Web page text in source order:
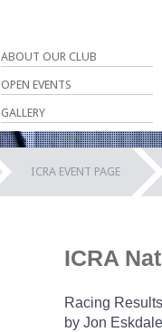
ABOUT OUR CLUB
OPEN EVENTS
GALLERY
ICRA EVENT PAGE
ICRA
Racing
by Jon